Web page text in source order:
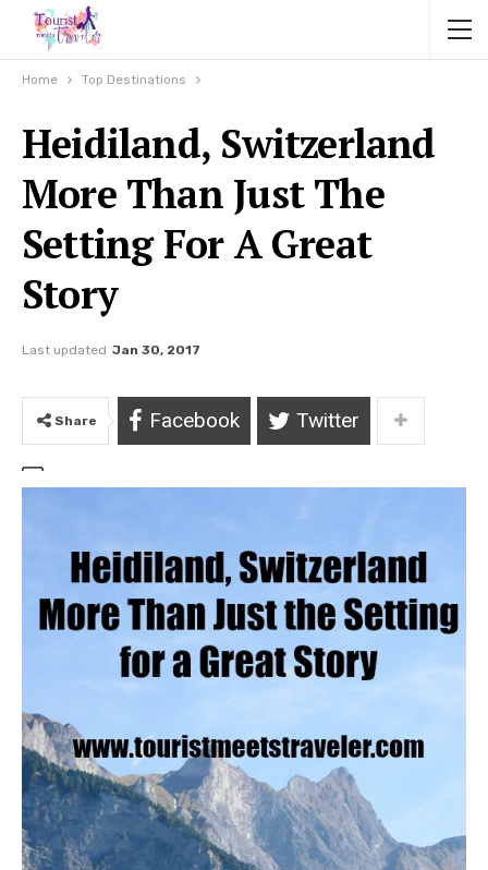
Home Top Destinations
Heidiland, Switzerland
More Than Just The
Setting For A Great
Story
Last updated Jan 30, 2017
Share Facebook Twitter